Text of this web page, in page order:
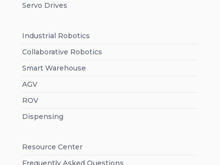
Servo Drives
Industrial Robotics
Collaborative Robotics
Smart Warehouse
AGV
ROV
Dispensing
Resource Center
Frequently Asked Questions